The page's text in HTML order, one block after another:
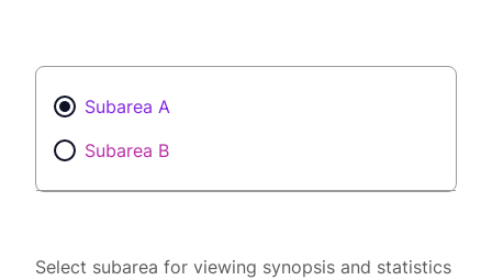
Subarea A
Subarea B
Select subarea for viewing synopsis and statistics